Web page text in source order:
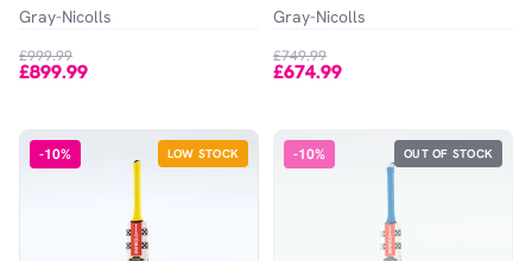
Gray-Nicolls
£999.99
£899.99
Gray-Nicolls
£749.99
£674.99
-10% LOW STOCK -10% OUT OF STOCK